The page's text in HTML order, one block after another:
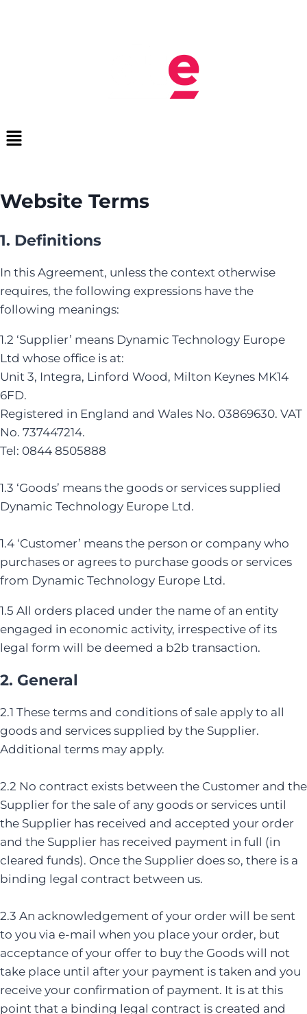
Website Terms
1. Definitions
In this Agreement, unless the context otherwise
requires, the following expressions have the
following meanings:
1.2 ‘Supplier’ means Dynamic Technology Europe
Ltd whose office is at:
Unit 3, Integra, Linford Wood, Milton Keynes MK14
6FD.
Registered in England and Wales No. 03869630. VAT
No. 737447214.
Tel: 0844 8505888
1.3 ‘Goods’ means the goods or services supplied
Dynamic Technology Europe Ltd.
1.4 ‘Customer’ means the person or company who
purchases or agrees to purchase goods or services
from Dynamic Technology Europe Ltd.
1.5 All orders placed under the name of an entity
engaged in economic activity, irrespective of its
legal form will be deemed a b2b transaction.
2. General
2.1 These terms and conditions of sale apply to all
goods and services supplied by the Supplier.
Additional terms may apply.
2.2 No contract exists between the Customer and the
Supplier for the sale of any goods or services until
the Supplier has received and accepted your order
and the Supplier has received payment in full (in
cleared funds). Once the Supplier does so, there is a
binding legal contract between us.
2.3 An acknowledgement of your order will be sent
to you via e-mail when you place your order, but
acceptance of your offer to buy the Goods will not
take place until after your payment is taken and you
receive your confirmation of payment. It is at this
point that a binding legal contract is created and